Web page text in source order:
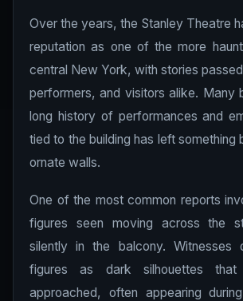
Over the years, the Stanley Theatre
reputation as one of the more
central New York, with stories
performers, and visitors alike. Many
long history of performances and
tied to the building has left something
ornate walls.
One of the most common reports
figures seen moving across the
silently in the balcony. Witnesses
figures as dark silhouettes that
approached, often appearing